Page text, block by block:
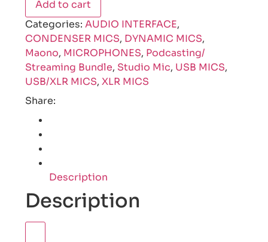
Add to cart
Categories:AUDIO INTERFACE,
CONDENSER MICS, DYNAMIC MICS,
Maono, MICROPHONES, Podcasting/
Streaming Bundle, Studio Mic, USB MICS,
USB/XLR MICS,XLR MICS
Share:
Description
Description